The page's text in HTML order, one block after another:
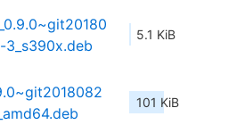
3_s390x.deb
5.1 KiB
101 KiB